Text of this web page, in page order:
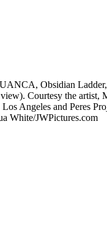
Obsidian
Courtesy the artist,
Angeles and Peres
White/JWPictures.com